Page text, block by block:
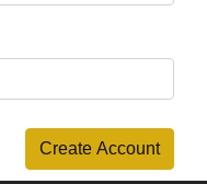
Create Account